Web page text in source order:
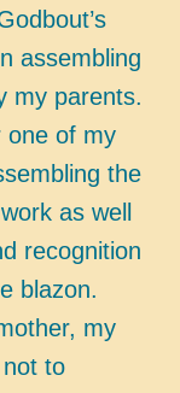
assembling
my parents.
one of my
the
as well
recognition
blazon.
my
to